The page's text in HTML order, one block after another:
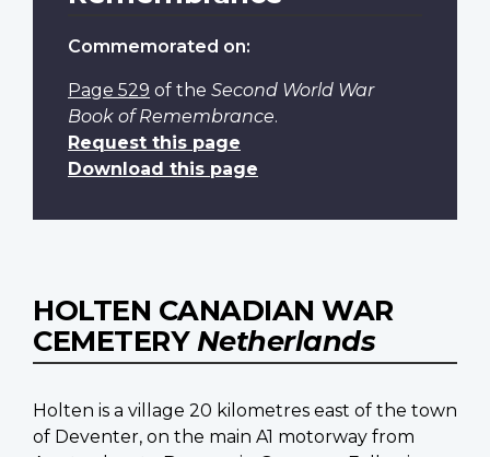
Commemorated on:
Page 529 of the Second World War
Book of Remembrance.
Request this page
Download this page
HOLTEN CANADIAN WAR
CEMETERY Netherlands
Holten is a village 20 kilometres east of the town
of Deventer, on the main A1 motorway from